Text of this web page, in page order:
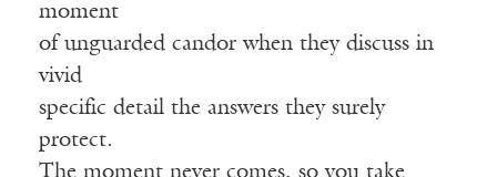
moment
of unguarded candor when they discuss in
vivid
specific detail the answers they surely
protect.